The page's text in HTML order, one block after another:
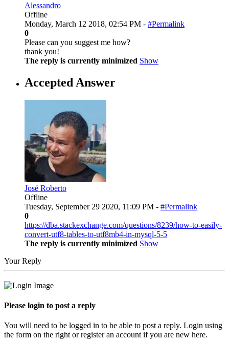
Alessandro
Offline
Monday, March 12 2018, 02:54 PM - #Permalink
0
Please can you suggest me how?
thank you!
The reply is currently minimized Show
Accepted Answer
José Roberto
Offline
Tuesday, September 29 2020, 11:09 PM - #Permalink
0
https://dba.stackexchange.com/questions/8239/how-to-easily-
convert-utf8-tables-to-utf8mb4-in-mysql-5-5
The reply is currently minimized Show
Your Reply
Please login to post a reply
You will need to be logged in to be able to post a reply. Login using
the form on the right or register an account if you are new here.